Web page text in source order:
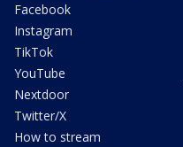
Facebook
Instagram
TikTok
YouTube
Nextdoor
Twitter/X
How to stream